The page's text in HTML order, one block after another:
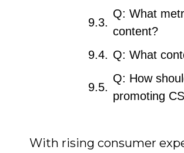
Q: What
content?
Q: What
Q: How
promoting
With rising consumer